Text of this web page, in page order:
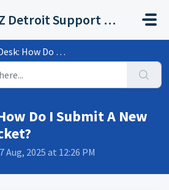
WXYZ Detroit Support Portal
I Submit A New Support Ticket?
Do I Submit A New
Aug, 2025 at 12:26 PM